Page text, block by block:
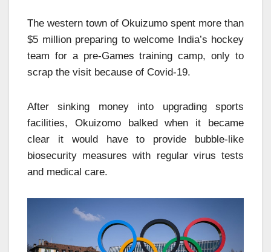
The western town of Okuizumo spent more than
$5 million preparing to welcome India’s hockey
team for a pre-Games training camp, only to
scrap the visit because of Covid-19.
After sinking money into upgrading sports
facilities, Okuizomo balked when it became
clear it would have to provide bubble-like
biosecurity measures with regular virus tests
and medical care.